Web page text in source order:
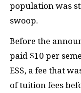
population was
swoop.
Before the
paid $10 per
ESS, a fee that
of tuition fees